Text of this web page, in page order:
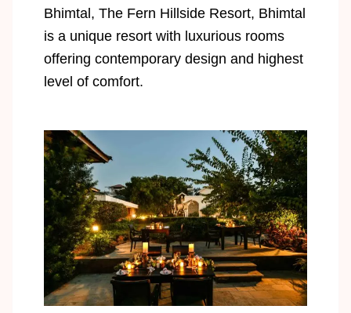
Bhimtal, The Fern Hillside Resort, Bhimtal
is a unique resort with luxurious rooms
offering contemporary design and highest
level of comfort.